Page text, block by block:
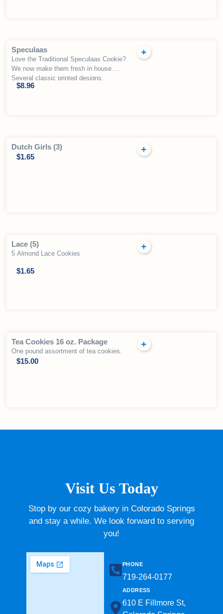
Speculaas
Love the Traditional Speculaas Cookie?
We now make them fresh in house.
Several classic printed designs,
including the the traditional “windmill”
$8.96
Dutch Girls (3)
$1.65
Lace (5)
5 Almond Lace Cookies
$1.65
Tea Cookies 16 oz. Package
One pound assortment of tea cookies.
$15.00
Visit Us Today
Stop by our cozy bakery in Colorado Springs
and stay a while. We look forward to serving
you!
PHONE
719-264-0177​
ADDRESS
610 E Fillmore St,